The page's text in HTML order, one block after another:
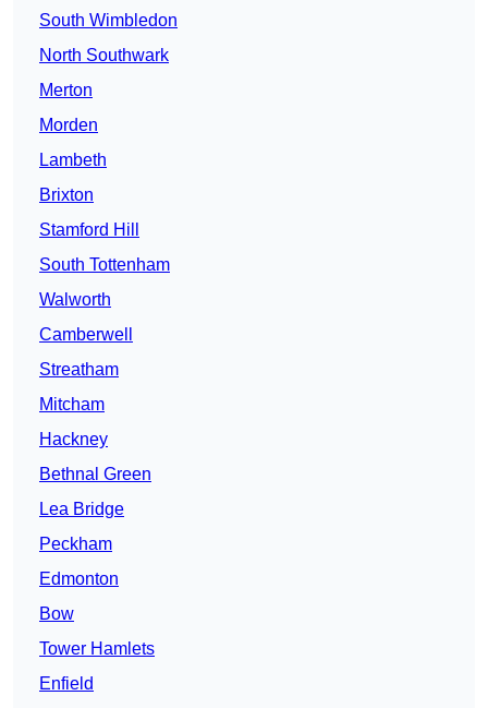
South Wimbledon
North Southwark
Merton
Morden
Lambeth
Brixton
Stamford Hill
South Tottenham
Walworth
Camberwell
Streatham
Mitcham
Hackney
Bethnal Green
Lea Bridge
Peckham
Edmonton
Bow
Tower Hamlets
Enfield